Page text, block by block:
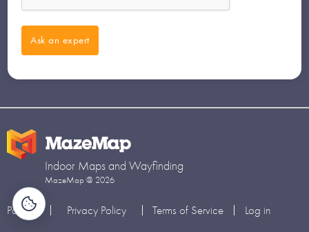
Indoor Maps and Wayfinding
MazeMap @ 2026
Partners Privacy Policy Terms of Service Log in